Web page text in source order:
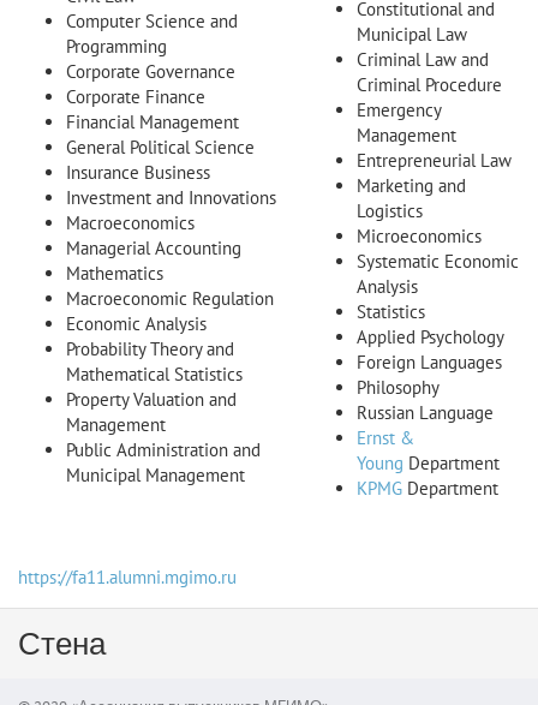
Computer Science and
Programming
Corporate Governance
Corporate Finance
Financial Management
General Political Science
Insurance Business
Investment and Innovations
Macroeconomics
Managerial Accounting
Mathematics
Macroeconomic Regulation
Economic Analysis
Probability Theory and
Mathematical Statistics
Property Valuation and
Management
Public Administration and
Municipal Management
Constitutional and
Municipal Law
Criminal Law and
Criminal Procedure
Emergency
Management
Entrepreneurial Law
Marketing and
Logistics
Microeconomics
Systematic Economic
Analysis
Statistics
Applied Psychology
Foreign Languages
Philosophy
Russian Language
Ernst &
Young Department
KPMG Department
https://fa11.alumni.mgimo.ru
Стена